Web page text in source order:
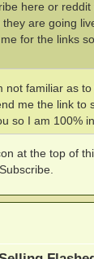
here or reddit
they are going
for the links
not familiar as
me the link to
so I am 100%
at the top of